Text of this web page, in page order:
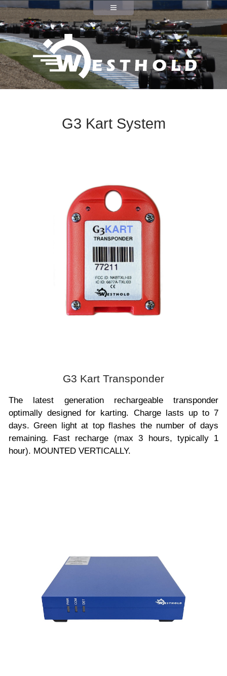
G3 Kart System
G3 Kart Transponder
The latest generation rechargeable transponder
optimally designed for karting. Charge lasts up to 7
days. Green light at top flashes the number of days
remaining. Fast recharge (max 3 hours, typically 1
hour). MOUNTED VERTICALLY.